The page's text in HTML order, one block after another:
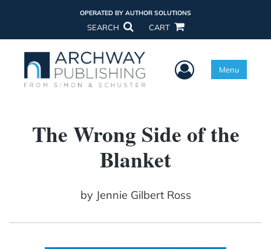
OPERATED BY AUTHOR SOLUTIONS
SEARCH CART
User Menu
Menu
The Wrong Side of the
Blanket
by Jennie Gilbert Ross